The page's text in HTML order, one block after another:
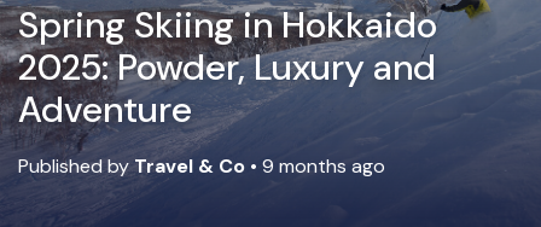
v
g
Spring Skiing in Hokkaido
2025: Powder, Luxury and
Adventure
Published byTravel & Co • 9 months ago